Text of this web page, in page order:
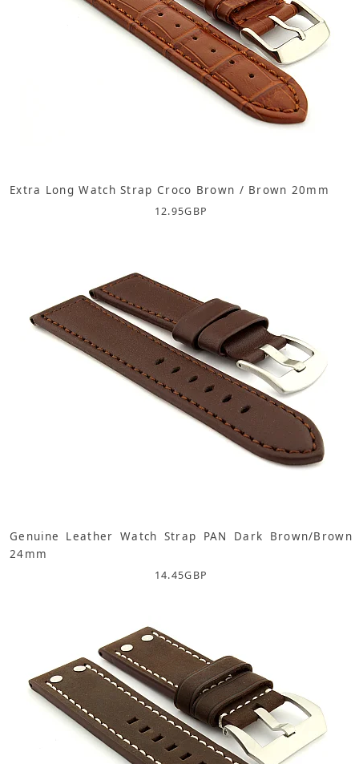
Extra Long Watch Strap Croco Brown / Brown 20mm
12.95GBP
Genuine Leather Watch Strap PAN Dark Brown/Brown
24mm
14.45GBP